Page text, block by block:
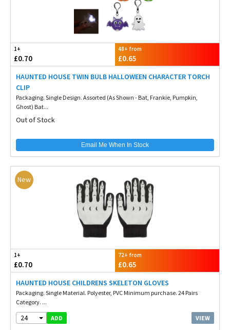
1+
£0.70
48+ from
£0.65
HAUNTED HOUSE TWIN BULB HALLOWEEN CHARACTER TORCH
CLIP
Packaging. Single Design. Assorted (As Shown - Bat, Frankie, Pumpkin,
Ghost) Bat...
Out of Stock
Email Me When In Stock
New
1+
£0.70
72+ from
£0.65
HAUNTED HOUSE CHILDRENS SKELETON GLOVES
Packaging. Single Material. Polyester, PVC Minimum purchase. 24 Pairs
Category. ...
24 ADD VIEW